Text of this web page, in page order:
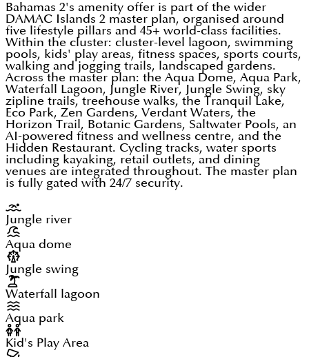
Bahamas 2's amenity offer is part of the wider
DAMAC Islands 2 master plan, organised around
five lifestyle pillars and 45+ world-class facilities.
Within the cluster: cluster-level lagoon, swimming
pools, kids' play areas, fitness spaces, sports courts,
walking and jogging trails, landscaped gardens.
Across the master plan: the Aqua Dome, Aqua Park,
Waterfall Lagoon, Jungle River, Jungle Swing, sky
zipline trails, treehouse walks, the Tranquil Lake,
Eco Park, Zen Gardens, Verdant Waters, the
Horizon Trail, Botanic Gardens, Saltwater Pools, an
AI-powered fitness and wellness centre, and the
Hidden Restaurant. Cycling tracks, water sports
including kayaking, retail outlets, and dining
venues are integrated throughout. The master plan
is fully gated with 24/7 security.
Jungle river
Aqua dome
Jungle swing
Waterfall lagoon
Aqua park
Kid's Play Area